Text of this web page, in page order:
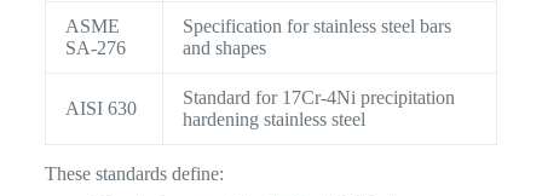
ASME
SA-276
Specification for stainless steel bars
and shapes
AISI 630
Standard for 17Cr-4Ni precipitation
hardening stainless steel
These standards define: